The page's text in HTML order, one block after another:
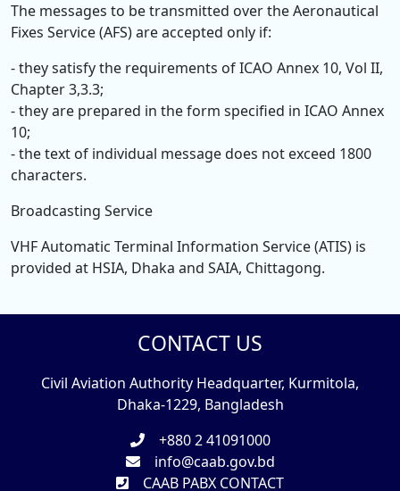
The messages to be transmitted over the Aeronautical
Fixes Service (AFS) are accepted only if:
- they satisfy the requirements of ICAO Annex 10, Vol II,
Chapter 3,3.3;
- they are prepared in the form specified in ICAO Annex
10;
- the text of individual message does not exceed 1800
characters.
Broadcasting Service
VHF Automatic Terminal Information Service (ATIS) is
provided at HSIA, Dhaka and SAIA, Chittagong.
CONTACT US
Civil Aviation Authority Headquarter, Kurmitola,
Dhaka-1229, Bangladesh
+880 2 41091000
info@caab.gov.bd
CAAB PABX CONTACT